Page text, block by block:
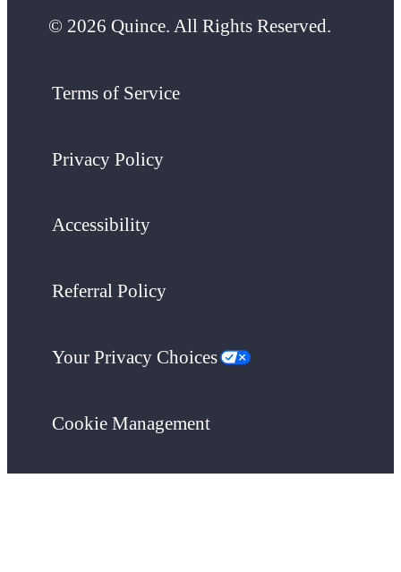
© 2026 Quince. All Rights Reserved.
Terms of Service
Privacy Policy
Accessibility
Referral Policy
Your Privacy Choices
Cookie Management